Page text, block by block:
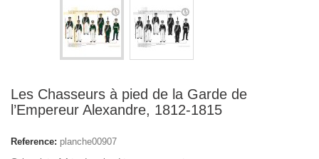
Les Chasseurs à pied de la Garde de
l’Empereur Alexandre, 1812-1815
Reference: planche00907